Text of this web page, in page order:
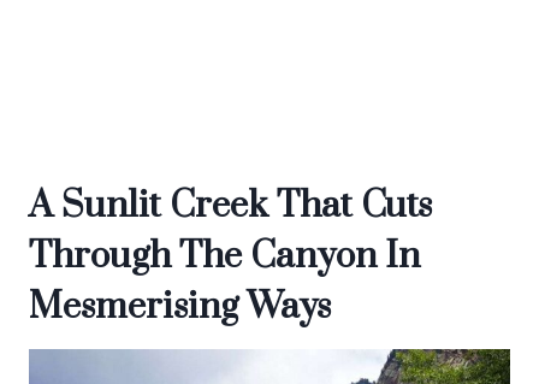
A Sunlit Creek That Cuts
Through The Canyon In
Mesmerising Ways